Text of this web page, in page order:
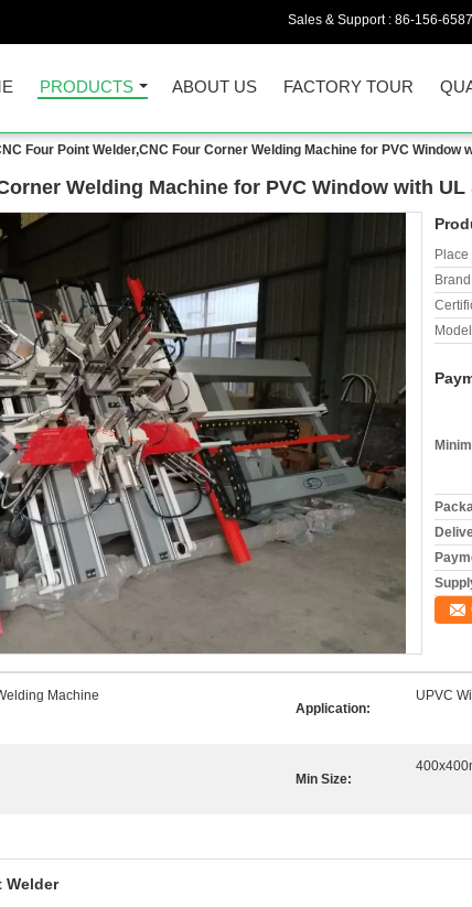
Sales & Support : 86-156-
PRODUCTS ABOUT US FACTORY TOUR
Four Point Welder,CNC Four Corner Welding Machine for PVC Window
Welding Machine for PVC Window with UL
Machine
Application:
UPVC
Min Size:
Welder